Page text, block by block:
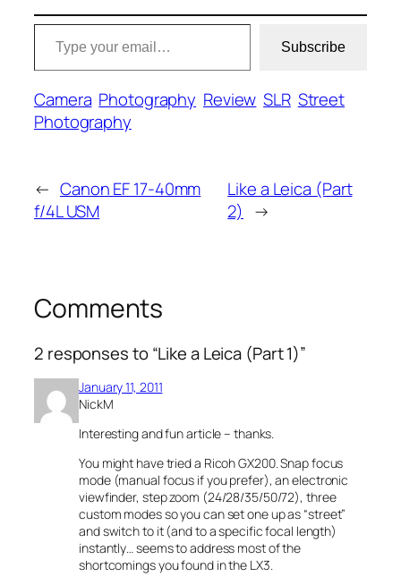
Type your email…
Subscribe
Camera Photography Review SLR Street
Photography
← Canon EF 17-40mm
f/4L USM
Like a Leica (Part
2) →
Comments
2 responses to “Like a Leica (Part 1)”
January 11, 2011
NickM
Interesting and fun article – thanks.
You might have tried a Ricoh GX200. Snap focus
mode (manual focus if you prefer), an electronic
viewfinder, step zoom (24/28/35/50/72), three
custom modes so you can set one up as “street”
and switch to it (and to a specific focal length)
instantly… seems to address most of the
shortcomings you found in the LX3.